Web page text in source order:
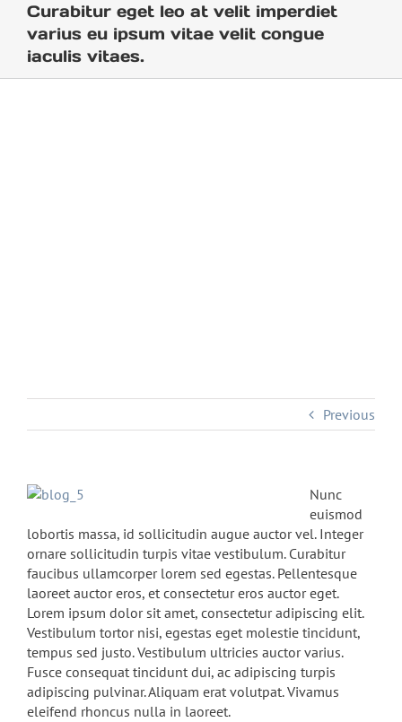
Curabitur eget leo at velit imperdiet
varius eu ipsum vitae velit congue
iaculis vitaes.
Previous
Nunc
euismod
lobortis massa, id sollicitudin augue auctor vel. Integer
ornare sollicitudin turpis vitae vestibulum. Curabitur
faucibus ullamcorper lorem sed egestas. Pellentesque
laoreet auctor eros, et consectetur eros auctor eget.
Lorem ipsum dolor sit amet, consectetur adipiscing elit.
Vestibulum tortor nisi, egestas eget molestie tincidunt,
tempus sed justo. Vestibulum ultricies auctor varius.
Fusce consequat tincidunt dui, ac adipiscing turpis
adipiscing pulvinar. Aliquam erat volutpat. Vivamus
eleifend rhoncus nulla in laoreet.